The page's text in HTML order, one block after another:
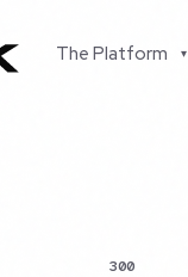
The Platform ▾
300